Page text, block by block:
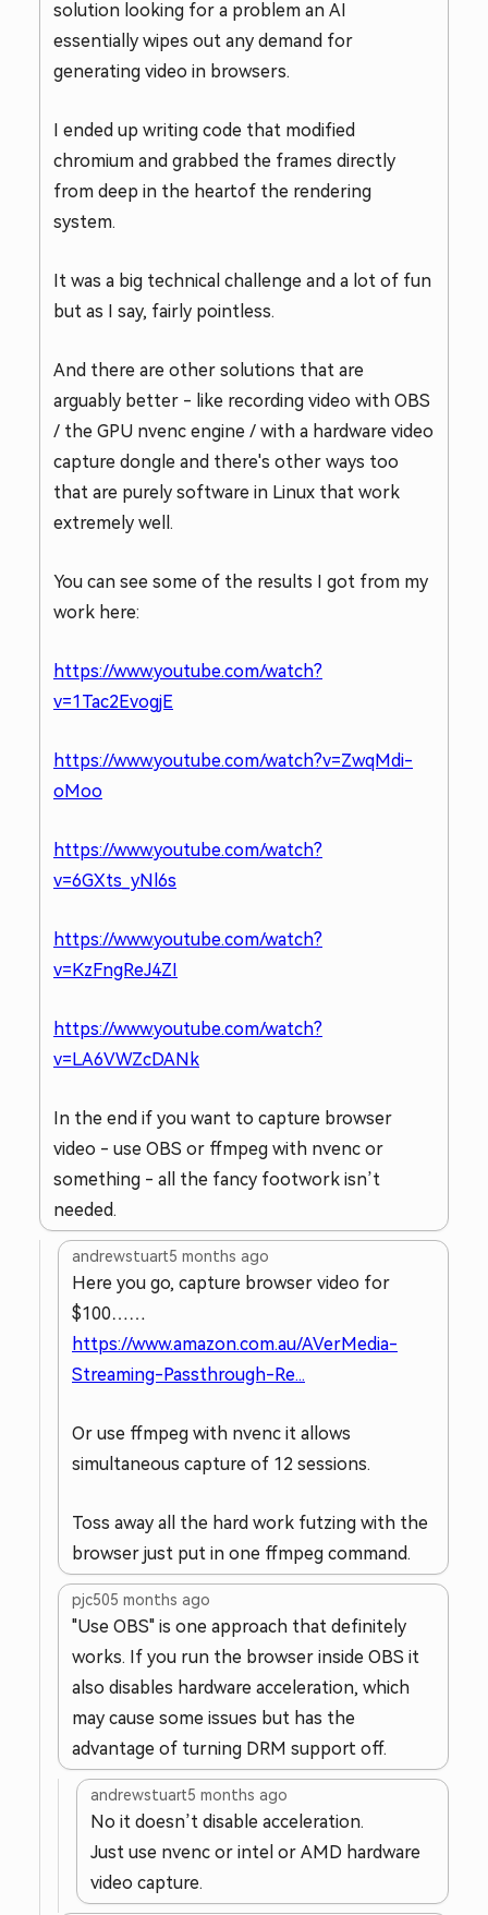
solution looking for a problem an AI
essentially wipes out any demand for
generating video in browsers.
I ended up writing code that modified
chromium and grabbed the frames directly
from deep in the heartof the rendering
system.
It was a big technical challenge and a lot of fun
but as I say, fairly pointless.
And there are other solutions that are
arguably better - like recording video with OBS
/ the GPU nvenc engine / with a hardware video
capture dongle and there's other ways too
that are purely software in Linux that work
extremely well.
You can see some of the results I got from my
work here:
https://www.youtube.com/watch?
v=1Tac2EvogjE
https://www.youtube.com/watch?v=ZwqMdi-
oMoo
https://www.youtube.com/watch?
v=6GXts_yNl6s
https://www.youtube.com/watch?
v=KzFngReJ4ZI
https://www.youtube.com/watch?
v=LA6VWZcDANk
In the end if you want to capture browser
video - use OBS or ffmpeg with nvenc or
something - all the fancy footwork isn’t
needed.
andrewstuart5 months ago
Here you go, capture browser video for
$100……
https://www.amazon.com.au/AVerMedia-
Streaming-Passthrough-Re...
Or use ffmpeg with nvenc it allows
simultaneous capture of 12 sessions.
Toss away all the hard work futzing with the
browser just put in one ffmpeg command.
pjc505 months ago
"Use OBS" is one approach that definitely
works. If you run the browser inside OBS it
also disables hardware acceleration, which
may cause some issues but has the
advantage of turning DRM support off.
andrewstuart5 months ago
No it doesn’t disable acceleration.
Just use nvenc or intel or AMD hardware
video capture.